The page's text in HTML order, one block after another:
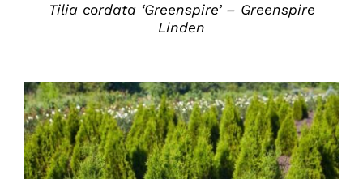
Tilia cordata ‘Greenspire’ – Greenspire
Linden